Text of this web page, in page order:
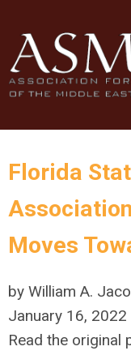
Florida
Moves
by William A.
January 16, 2022
Read the original